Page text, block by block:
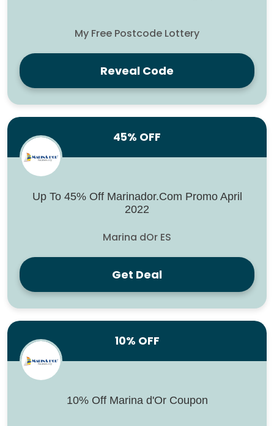
My Free Postcode Lottery
Reveal Code
45% OFF
Up To 45% Off Marinador.Com Promo April
2022
Marina dOr ES
Get Deal
10% OFF
10% Off Marina d'Or Coupon